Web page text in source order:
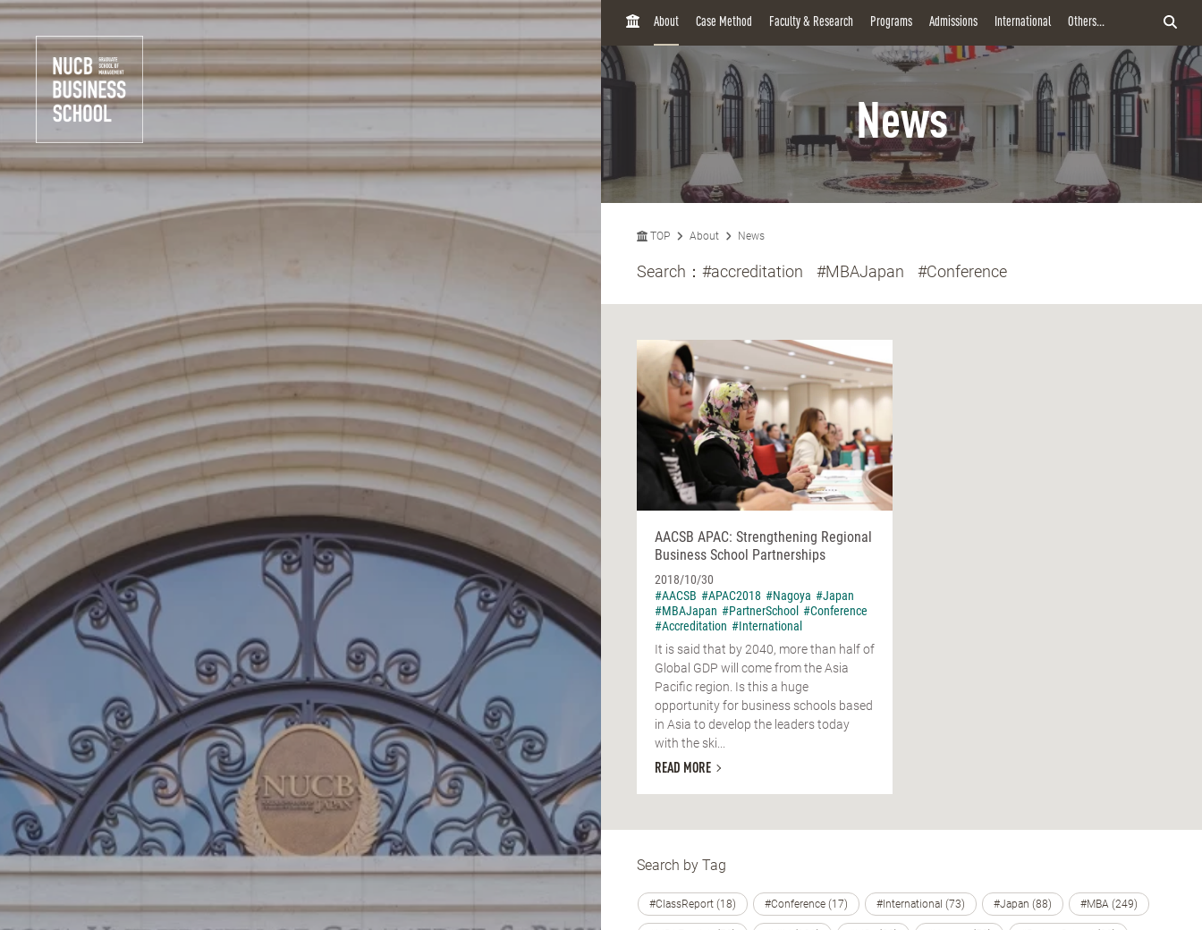
H
About Case Method Faculty & Research Programs Admissions International Others...
News
TOP About News
Search： #accreditation #MBAJapan #Conference
AACSB APAC: Strengthening Regional
Business School Partnerships
2018/10/30
#AACSB #APAC2018 #Nagoya #Japan
#MBAJapan #PartnerSchool #Conference
#Accreditation #International
It is said that by 2040, more than half of
Global GDP will come from the Asia
Pacific region. Is this a huge
opportunity for business schools based
in Asia to develop the leaders today
with the ski...
READ MORE
Search by Tag
#ClassReport (18) #Conference (17) #International (73) #Japan (88) #MBA (249)